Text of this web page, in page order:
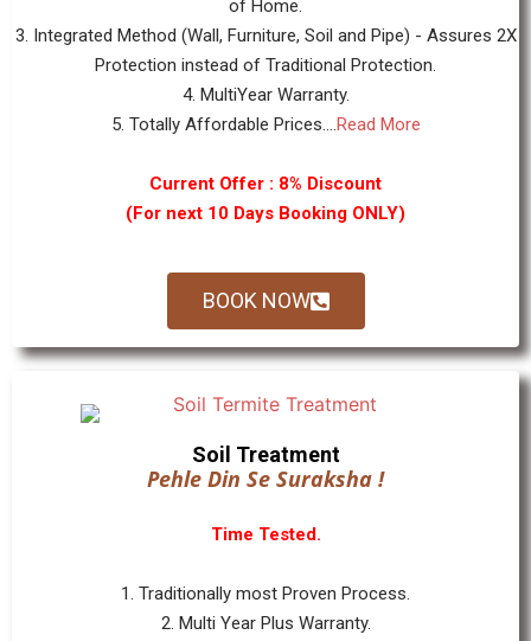
of Home.
3. Integrated Method (Wall, Furniture, Soil and Pipe) - Assures 2X
Protection instead of Traditional Protection.
4. MultiYear Warranty.
5. Totally Affordable Prices....Read More
Current Offer : 8% Discount
(For next 10 Days Booking ONLY)
BOOK NOW
Soil Treatment
Pehle Din Se Suraksha !
Time Tested.
1. Traditionally most Proven Process.
2. Multi Year Plus Warranty.